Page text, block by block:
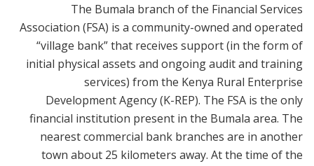
The Bumala branch of the Financial Services
Association (FSA) is a community-owned and operated
“village bank” that receives support (in the form of
initial physical assets and ongoing audit and training
services) from the Kenya Rural Enterprise
Development Agency (K-REP). The FSA is the only
financial institution present in the Bumala area. The
nearest commercial bank branches are in another
town about 25 kilometers away. At the time of the